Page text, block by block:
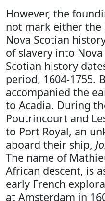
However, the
not mark either the
Nova Scotian
of slavery into
Scotian history
period, 1604-1755.
accompanied the
to Acadia. During
Poutrincourt and
to Port Royal, an
aboard their ship,
The name of
African descent, is
early French
at Amsterdam in